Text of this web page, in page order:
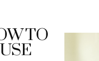
TO
USE